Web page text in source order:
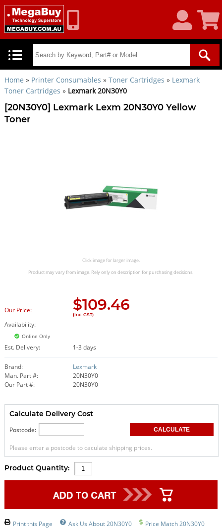
Account
Cart
Home » Printer Consumables » Toner Cartridges » Lexmark
Toner Cartridges » Lexmark 20N30Y0
[20N30Y0] Lexmark Lexm 20N30Y0 Yellow
Toner
Click image for larger image.
Product may vary from image. Rely only on description for purchasing decisions.
Our Price: $109.46
(Inc. GST)
Availability:
Online Only
Est. Delivery: 1-3 days
Brand:
Lexmark
Man. Part #:
20N30Y0
Our Part #:
20N30Y0
Calculate Delivery Cost
Postcode:
Please enter a postcode to caculate shipping prices.
Product Quantity:
Print this Page Ask Us About 20N30Y0 Price Match 20N30Y0